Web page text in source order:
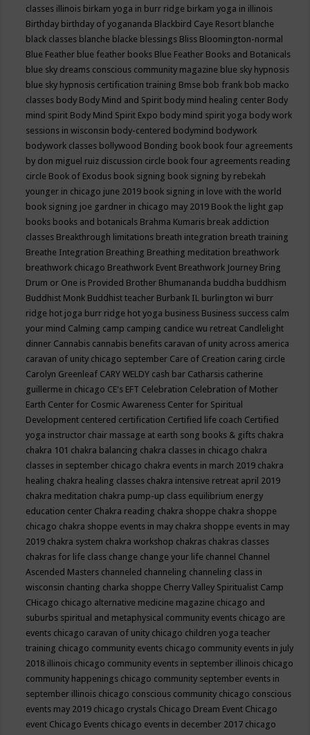
classes illinois birkam yoga in burr ridge birkam yoga in illinois
Birthday birthday of yogananda Blackbird Caye Resort blanche
black classes blanche blacke blessings Bliss Bloomington-normal
Blue Feather blue feather books Blue Feather Books and Botanicals
blue sky dreams conscious community magazine blue sky hypnosis
blue sky hypnosis certification training Bmse bob frank bob macko
classes body Body Mind and Spirit body mind healing center Body
mind spirit Body Mind Spirit Expo body mind spirit yoga body work
sessions in wisconsin body-centered bodymind bodywork
bodywork classes bollywood Bonding book book four agreements
by don miguel ruiz discussion circle book four agreements reading
circle Book of Exodus book signing book signing by rebekah
younger in chicago june 2019 book signing in love with the world
book signing joe gardner in chicago may 2019 Book the light gap
books books and botanicals Brahma Kumaris break addiction
classes Breakthrough limitations breath integration breath training
Breathe Integration Breathing Breathing meditation breathwork
breathwork chicago Breathwork Event Breathwork Journey Bring
Drum or One is Provided Brother Bhumananda buddha buddhism
Buddhist Monk Buddhist teacher Burbank IL burlington wi burr
ridge hot joga burr ridge hot yoga business Business success calm
your mind Calming camp camping candice wu retreat Candlelight
dinner Cannabis cannabis benefits caravan of unity across america
caravan of unity chicago september Care of Creation caring circle
Carolyn Greenleaf CARY WELDY cash bar Catharsis catherine
guillerme in chicago CE's EFT Celebration Celebration of Mother
Earth Center for Cosmic Awareness Center for Spiritual
Development centered certification Certified life coach Certified
yoga instructor chair massage at earth song books & gifts chakra
chakra 101 chakra balancing chakra classes in chicago chakra
classes in september chicago chakra events in march 2019 chakra
healing chakra healing classes chakra intensive retreat april 2019
chakra meditation chakra pump-up class equilibrium energy
education center Chakra reading chakra shoppe chakra shoppe
chicago chakra shoppe events in may chakra shoppe events in may
2019 chakra system chakra workshop chakras chakras classes
chakras for life class change change your life channel Channel
Ascended Masters channeled channeling channeling class in
wisconsin chanting charka shoppe Cherry Valley Spiritualist Camp
CHicago chicago alternative medicine magazine chicago and
suburbs spiritual and metaphysical community events chicago are
events chicago caravan of unity chicago children yoga teacher
training chicago community events chicago community events in july
2018 illinois chicago community events in september illinois chicago
community happenings chicago community september events in
september illinois chicago conscious community chicago conscious
events may 2019 chicago crystals Chicago Dream Event Chicago
event Chicago Events chicago events in december 2017 chicago